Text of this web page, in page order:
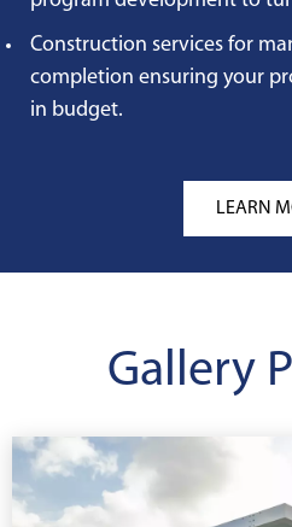
Construction services for
completion ensuring your
in budget.
LEARN
Gallery